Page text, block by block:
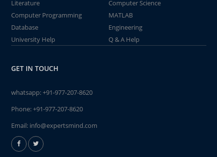
Literature
Computer Science
Computer Programming
MATLAB
Database
Engineering
University Help
Q & A Help
GET IN TOUCH
whatsapp:+91-977-207-8620
Phone:+91-977-207-8620
Email: info@expertsmind.com